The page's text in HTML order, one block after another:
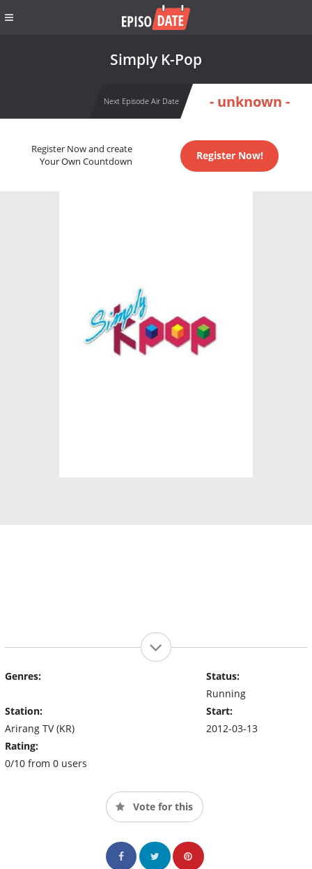
Simply K-Pop
Next Episode Air Date - unknown -
Register Now and create
Your Own Countdown
Register Now!
Genres:
Station:
Arirang TV (KR)
Rating:
0/10 from 0 users
Status:
Running
Start:
2012-03-13
Vote for this